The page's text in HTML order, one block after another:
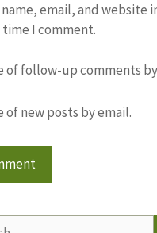
name, email, and website
I comment.
of follow-up comments
of new posts by email.